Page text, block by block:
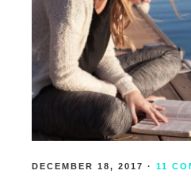
DECEMBER 18, 2017 · 11